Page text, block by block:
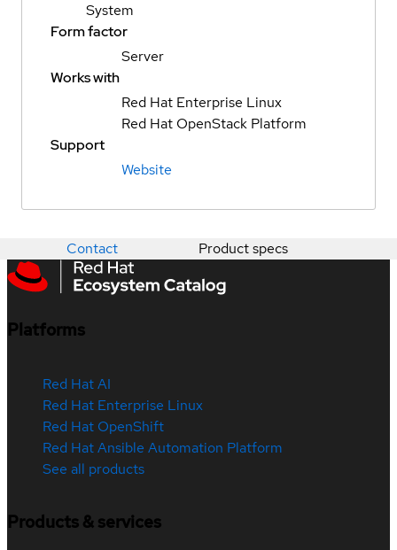
System
Form factor
Server
Works with
Red Hat Enterprise Linux
Red Hat OpenStack Platform
Support
Website
Contact Product specs
Platforms
Red Hat AI
Red Hat Enterprise Linux
Red Hat OpenShift
Red Hat Ansible Automation Platform
See all products
Products & services